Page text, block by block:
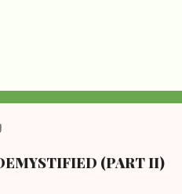
(PART II)